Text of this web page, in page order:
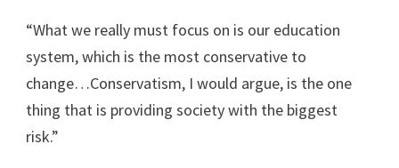
“What we really must focus on is our education
system, which is the most conservative to
change…Conservatism, I would argue, is the one
thing that is providing society with the biggest
risk.”